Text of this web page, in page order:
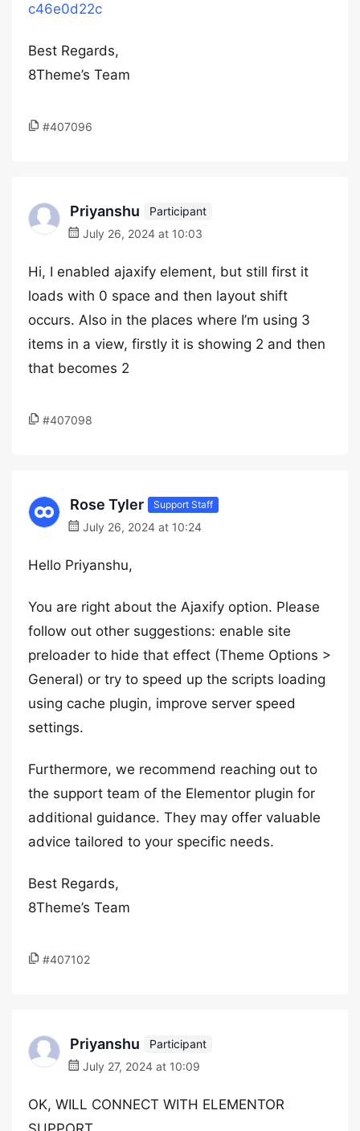
c46e0d22c
Best Regards,
8Theme’s Team
#407096
Priyanshu
Participant
July 26, 2024 at 10:03
Hi, I enabled ajaxify element, but still first it
loads with 0 space and then layout shift
occurs. Also in the places where I’m using 3
items in a view, firstly it is showing 2 and then
that becomes 2
#407098
Rose Tyler Support Staff
July 26, 2024 at 10:24
Hello Priyanshu,
You are right about the Ajaxify option. Please
follow out other suggestions: enable site
preloader to hide that effect (Theme Options >
General) or try to speed up the scripts loading
using cache plugin, improve server speed
settings.
Furthermore, we recommend reaching out to
the support team of the Elementor plugin for
additional guidance. They may offer valuable
advice tailored to your specific needs.
Best Regards,
8Theme’s Team
#407102
Priyanshu
Participant
July 27, 2024 at 10:09
OK, WILL CONNECT WITH ELEMENTOR